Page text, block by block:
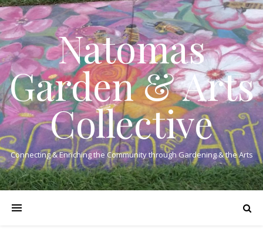
Natomas
Garden & Arts
Collective
Connecting & Enriching the Community through Gardening & the Arts